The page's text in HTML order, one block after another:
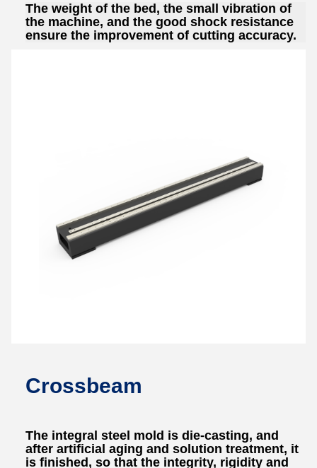
The weight of the bed, the small vibration of
the machine, and the good shock resistance
ensure the improvement of cutting accuracy.
Crossbeam
The integral steel mold is die-casting, and
after artificial aging and solution treatment, it
is finished, so that the integrity, rigidity and